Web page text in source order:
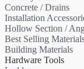
Concrete / Drains
Installation
Hollow Section /
Best Selling
Building Materials
Hardware Tools